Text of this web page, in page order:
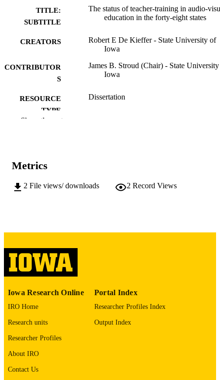
TITLE:
SUBTITLE
The status of teacher-training in audio-
education in the forty-eight states
CREATORS
Robert E De Kieffer - State University of
Iowa
CONTRIBUTOR
S
James B. Stroud (Chair) - State
Iowa
RESOURCE
TYPE
Dissertation
PUBLISHER
COMMENT
English
ACADEMIC
RECORD
Show the rest
Metrics
2 File views/ downloads 2 Record Views
Iowa Research Online
IRO Home
Research units
Researcher Profiles
About IRO
Contact Us
Portal Index
Researcher Profiles Index
Output Index